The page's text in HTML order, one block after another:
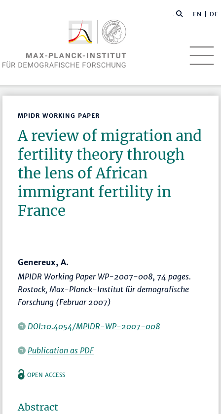
EN | DE
MPIDR WORKING PAPER
A review of migration and
fertility theory through
the lens of African
immigrant fertility in
France
Genereux, A.
MPIDR Working Paper WP-2007-008, 74 pages.
Rostock, Max-Planck-Institut für demografische
Forschung (Februar 2007)
DOI:10.4054/MPIDR-WP-2007-008
Publication as PDF
OPEN ACCESS
Abstract